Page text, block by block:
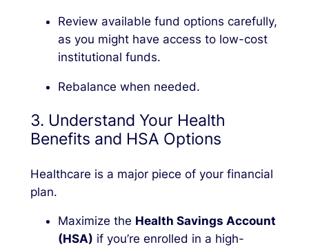
Review available fund options carefully,
as you might have access to low-cost
institutional funds.
Rebalance when needed.
3. Understand Your Health
Benefits and HSA Options
Healthcare is a major piece of your financial
plan.
Maximize the Health Savings Account
(HSA) if you’re enrolled in a high-